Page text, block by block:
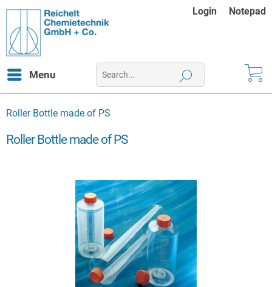
Login Notepad
Menu
Roller Bottle made of PS
Roller Bottle made of PS